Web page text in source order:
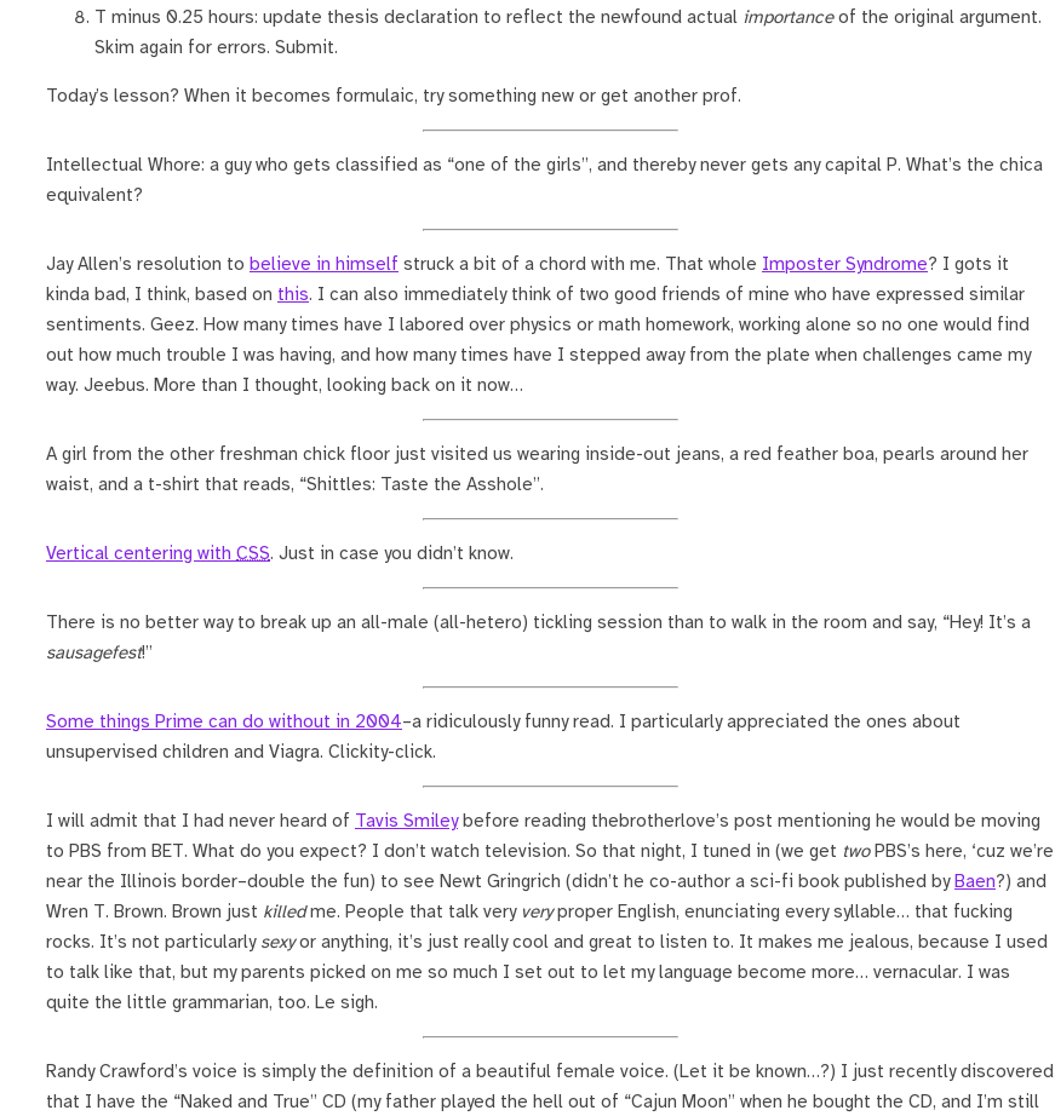
T minus 0.25 hours: update thesis declaration to reflect the newfound actual importanceof the original argument.
Skim again for errors. Submit.
Today’s lesson? When it becomes formulaic, try something new or get another prof.
Intellectual Whore: a guy who gets classified as “one of the girls”, and thereby never gets any capital P. What’s the chica
equivalent?
Jay Allen’s resolution to believe in himself struck a bit of a chord with me. That whole Imposter Syndrome? I gots it
kinda bad, I think, based on this. I can also immediately think of two good friends of mine who have expressed similar
sentiments. Geez. How many times have I labored over physics or math homework, working alone so no one would find
out how much trouble I was having, and how many times have I stepped away from the plate when challenges came my
way. Jeebus. More than I thought, looking back on it now…
A girl from the other freshman chick floor just visited us wearing inside-out jeans, a red feather boa, pearls around her
waist, and a t-shirt that reads, “Shittles: Taste the Asshole”.
Vertical centering with CSS. Just in case you didn’t know.
There is no better way to break up an all-male (all-hetero) tickling session than to walk in the room and say, “Hey! It’s a
sausagefest!”
Some things Prime can do without in 2004–a ridiculously funny read. I particularly appreciated the ones about
unsupervised children and Viagra. Clickity-click.
I will admit that I had never heard of Tavis Smileybefore reading thebrotherlove’s post mentioning he would be moving
to PBS from BET. What do you expect? I don’t watch television. So that night, I tuned in (we get twoPBS’s here, ‘cuz we’re
near the Illinois border–double the fun) to see Newt Gringrich (didn’t he co-author a sci-fi book published by Baen?) and
Wren T. Brown. Brown just killedme. People that talk very veryproper English, enunciating every syllable… that fucking
rocks. It’s not particularly sexyor anything, it’s just really cool and great to listen to. It makes me jealous, because I used
to talk like that, but my parents picked on me so much I set out to let my language become more… vernacular. I was
quite the little grammarian, too. Le sigh.
Randy Crawford’s voice is simply the definition of a beautiful female voice. (Let it be known…?) I just recently discovered
that I have the “Naked and True” CD (my father played the hell out of “Cajun Moon” when he bought the CD, and I’m still